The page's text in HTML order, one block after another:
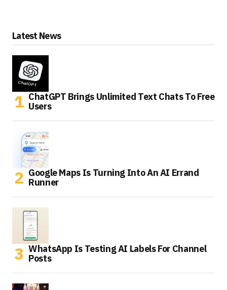
Latest News
ChatGPT Brings Unlimited Text Chats To Free
Users
Google Maps Is Turning Into An AI Errand
Runner
WhatsApp Is Testing AI Labels For Channel
Posts